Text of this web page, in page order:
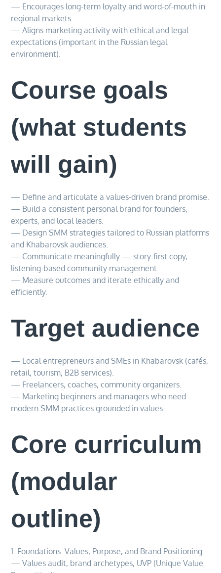
— Encourages long-term loyalty and word-of-mouth in
regional markets.
— Aligns marketing activity with ethical and legal
expectations (important in the Russian legal
environment).
Course goals
(what students
will gain)
— Define and articulate a values-driven brand promise.
— Build a consistent personal brand for founders,
experts, and local leaders.
— Design SMM strategies tailored to Russian platforms
and Khabarovsk audiences.
— Communicate meaningfully — story-first copy,
listening-based community management.
— Measure outcomes and iterate ethically and
efficiently.
Target audience
— Local entrepreneurs and SMEs in Khabarovsk (cafés,
retail, tourism, B2B services).
— Freelancers, coaches, community organizers.
— Marketing beginners and managers who need
modern SMM practices grounded in values.
Core curriculum
(modular
outline)
1. Foundations: Values, Purpose, and Brand Positioning
— Values audit, brand archetypes, UVP (Unique Value